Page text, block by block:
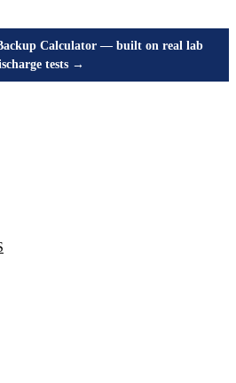
Calculator — built on real lab
tests →